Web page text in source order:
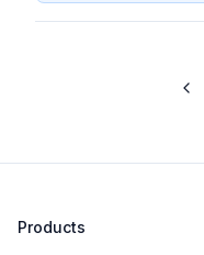
Products